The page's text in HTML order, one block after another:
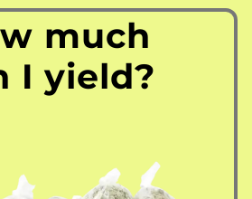
much
I yield?